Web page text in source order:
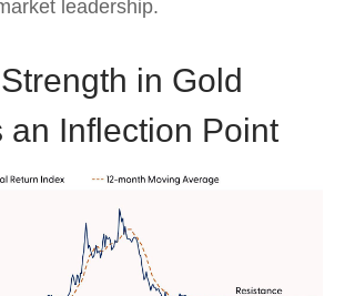
leadership.
in Gold
an Inflection Point